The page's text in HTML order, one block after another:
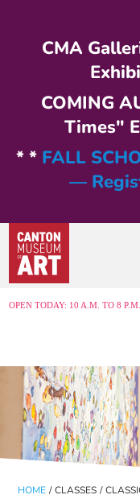
CMA
COMING
Times"
* * FALL
—
OPEN TODAY: 10 A.M. TO 8 P.M.
HOME / CLASSES /